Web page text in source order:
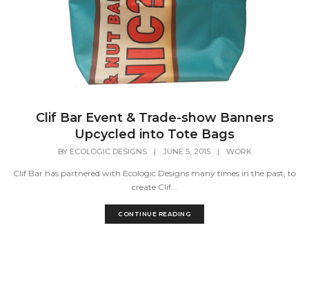
Clif Bar Event & Trade-show Banners
Upcycled into Tote Bags
BY ECOLOGIC DESIGNS | JUNE 5, 2015 | WORK
Clif Bar has partnered with Ecologic Designs many times in the past, to
create Clif...
CONTINUE READING